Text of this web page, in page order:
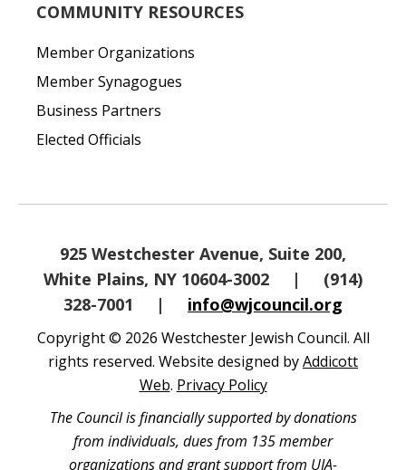
COMMUNITY RESOURCES
Member Organizations
Member Synagogues
Business Partners
Elected Officials
925 Westchester Avenue, Suite 200,
White Plains, NY 10604-3002
|
(914)
328-7001
| info@wjcouncil.org
Copyright © 2026 Westchester Jewish Council. All
rights reserved. Website designed byAddicott
Web. Privacy Policy
The Council is financially supported by donations
from individuals, dues from 135 member
organizations and grant support from UJA-